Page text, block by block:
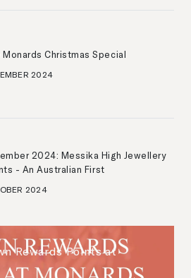
Monards Christmas Special
2024
2024: Messika High Jewellery
- An Australian First
2024
Rewards Points at